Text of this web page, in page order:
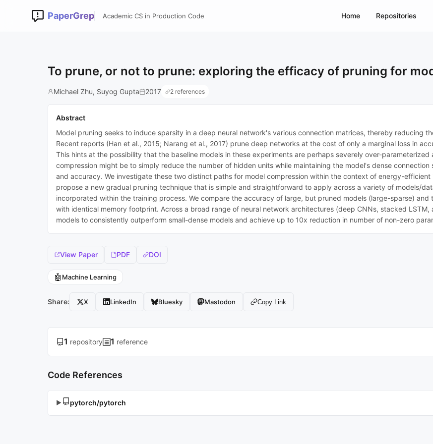
PaperGrep Academic CS in Production Code Home Repositories
To prune, or not to prune: exploring the efficacy of pruning for
Michael Zhu, Suyog Gupta 2017 2 references
Abstract
Model pruning seeks to induce sparsity in a deep neural network's various connection matrices, thereby reducing
Recent reports (Han et al., 2015; Narang et al., 2017) prune deep networks at the cost of only a marginal loss in
This hints at the possibility that the baseline models in these experiments are perhaps severely over-
compression might be to simply reduce the number of hidden units while maintaining the model's dense
and accuracy. We investigate these two distinct paths for model compression within the context of energy-
propose a new gradual pruning technique that is simple and straightforward to apply across a variety of models/
incorporated within the training process. We compare the accuracy of large, but pruned models (large-sparse)
with identical memory footprint. Across a broad range of neural network architectures (deep CNNs, stacked
models to consistently outperform small-dense models and achieve up to 10x reduction in number of non-zero
View Paper PDF DOI
🤖 Machine Learning
Share: X LinkedIn Bluesky Mastodon Copy Link
1 repository 1 reference
Code References
▶ pytorch/pytorch